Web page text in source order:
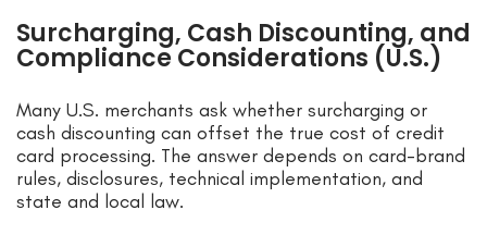
Surcharging, Cash Discounting, and
Compliance Considerations (U.S.)
Many U.S. merchants ask whether surcharging or
cash discounting can offset the true cost of credit
card processing. The answer depends on card-brand
rules, disclosures, technical implementation, and
state and local law.